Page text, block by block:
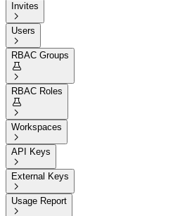
Invites

Users

RBAC Groups


RBAC Roles


Workspaces

API Keys

External Keys

Usage Report
